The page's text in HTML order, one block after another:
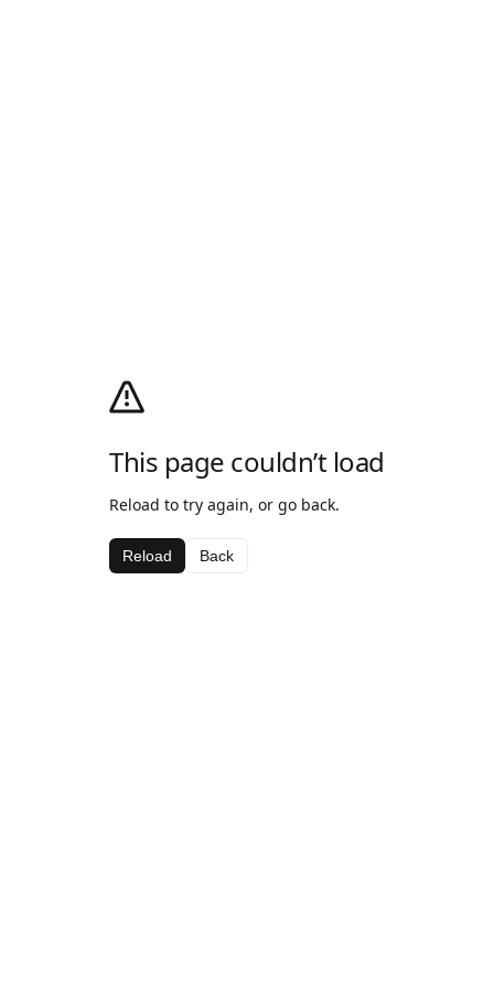
This page couldn’t load
Reload to try again, or go back.
Reload Back